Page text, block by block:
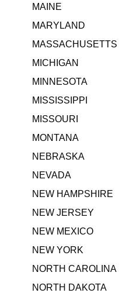
MAINE
MARYLAND
MASSACHUSETTS
MICHIGAN
MINNESOTA
MISSISSIPPI
MISSOURI
MONTANA
NEBRASKA
NEVADA
NEW HAMPSHIRE
NEW JERSEY
NEW MEXICO
NEW YORK
NORTH CAROLINA
NORTH DAKOTA